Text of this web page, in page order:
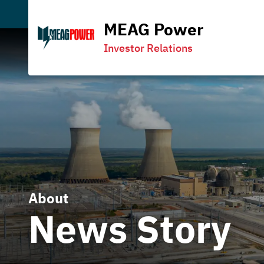
MEAG Power
Investor Relations
About
News Story